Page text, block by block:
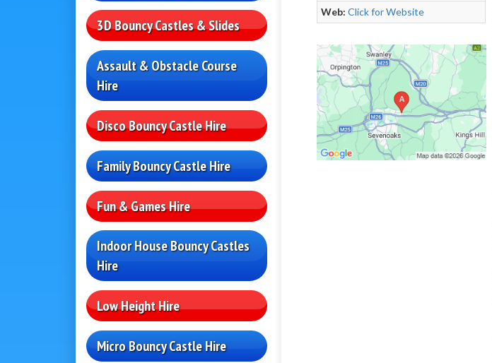
3D Bouncy Castles & Slides
Assault & Obstacle Course
Hire
Disco Bouncy Castle Hire
Family Bouncy Castle Hire
Fun & Games Hire
Indoor House Bouncy Castles
Hire
Low Height Hire
Micro Bouncy Castle Hire
Web: Click for Website